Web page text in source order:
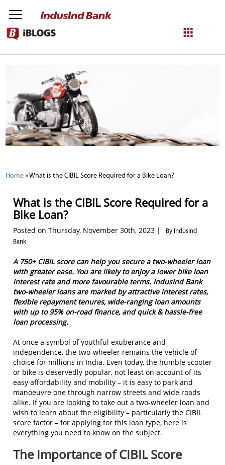
Home »What is the CIBIL Score Required for a Bike Loan?
What is the CIBIL Score Required for a
Bike Loan?
Posted on Thursday, November 30th, 2023 |
By IndusInd
Bank
A 750+ CIBIL score can help you secure a two-wheeler loan
with greater ease. You are likely to enjoy a lower bike loan
interest rate and more favourable terms. IndusInd Bank
two-wheeler loans are marked by attractive interest rates,
flexible repayment tenures, wide-ranging loan amounts
with up to 95% on-road finance, and quick & hassle-free
loan processing.
At once a symbol of youthful exuberance and
independence, the two-wheeler remains the vehicle of
choice for millions in India. Even today, the humble scooter
or bike is deservedly popular, not least on account of its
easy affordability and mobility – it is easy to park and
manoeuvre one through narrow streets and wide roads
alike. If you are looking to take out a two-wheeler loan and
wish to learn about the eligibility – particularly the CIBIL
score factor – for applying for this loan type, here is
everything you need to know on the subject.
The Importance of CIBIL Score